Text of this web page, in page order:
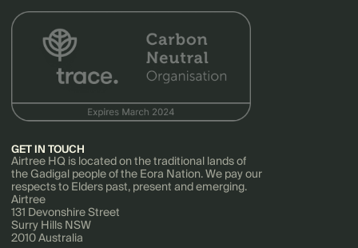
GET IN TOUCH
Airtree HQ is located on the traditional lands of
the Gadigal people of the Eora Nation. We pay our
respects to Elders past, present and emerging.
Airtree
131 Devonshire Street
Surry Hills NSW
2010 Australia